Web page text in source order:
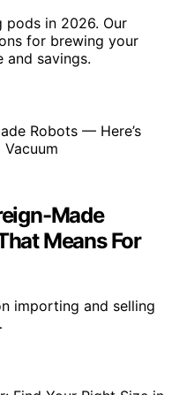
pods in 2026. Our
for brewing your
savings.
Made
Means For
importing and selling